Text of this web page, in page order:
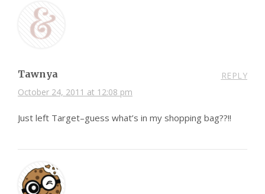
Tawnya
October 24, 2011 at 12:08 pm
REPLY
Just left Target–guess what’s in my shopping bag??!!